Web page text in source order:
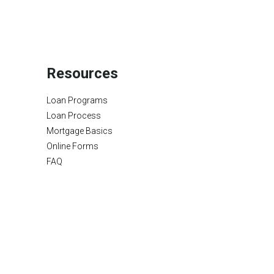
Resources
Loan Programs
Loan Process
Mortgage Basics
Online Forms
FAQ